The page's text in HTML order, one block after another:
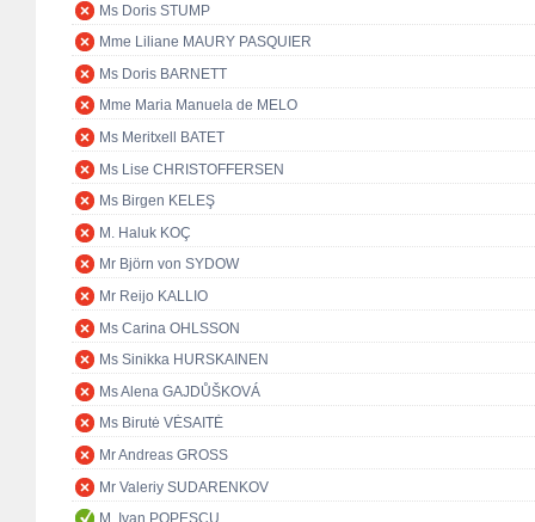
Ms Doris STUMP
Mme Liliane MAURY PASQUIER
Ms Doris BARNETT
Mme Maria Manuela de MELO
Ms Meritxell BATET
Ms Lise CHRISTOFFERSEN
Ms Birgen KELEŞ
M. Haluk KOÇ
Mr Björn von SYDOW
Mr Reijo KALLIO
Ms Carina OHLSSON
Ms Sinikka HURSKAINEN
Ms Alena GAJDŮŠKOVÁ
Ms Birutė VĖSAITĖ
Mr Andreas GROSS
Mr Valeriy SUDARENKOV
M. Ivan POPESCU